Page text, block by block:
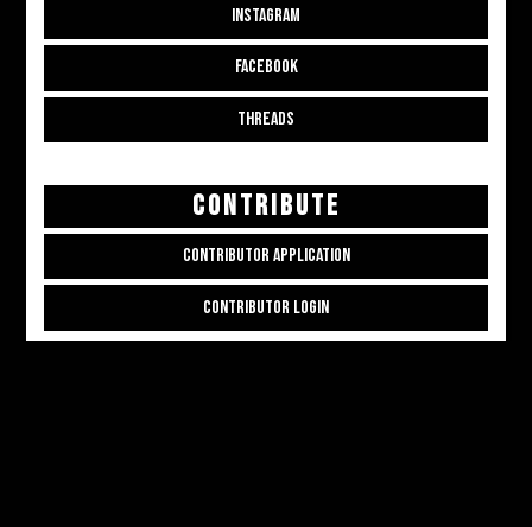
INSTAGRAM
FACEBOOK
THREADS
CONTRIBUTE
CONTRIBUTOR APPLICATION
CONTRIBUTOR LOGIN